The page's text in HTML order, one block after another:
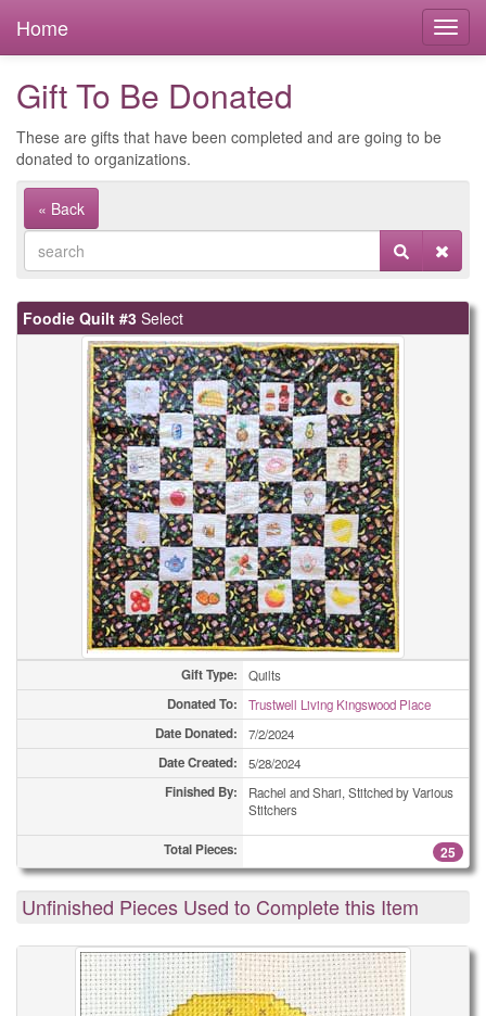
Home
Gift To Be Donated
These are gifts that have been completed and are going to be
donated to organizations.
« Back
Foodie Quilt #3 Select
Gift Type: Quilts
Donated To: Trustwell Living Kingswood Place
Date Donated: 7/2/2024
Date Created: 5/28/2024
Finished By:
Rachel and Shari, Stitched by Various
Stitchers
Total Pieces: 25
Unfinished Pieces Used to Complete this Item